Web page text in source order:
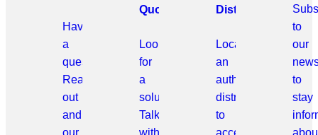
Have
a
question?
Reach
out
and
our
Quote
Looking
for
a
solution?
Talk
with
Distributor
Locate
an
authorized
distributor
to
access
to
our
to
stay